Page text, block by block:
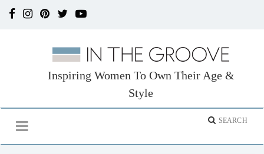
Inspiring Women To Own Their Age &
Style